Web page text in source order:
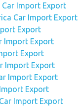
Import Export
Car Import Export
Export
Import Export
Export
Import Export
Import Export
Export
Import Export